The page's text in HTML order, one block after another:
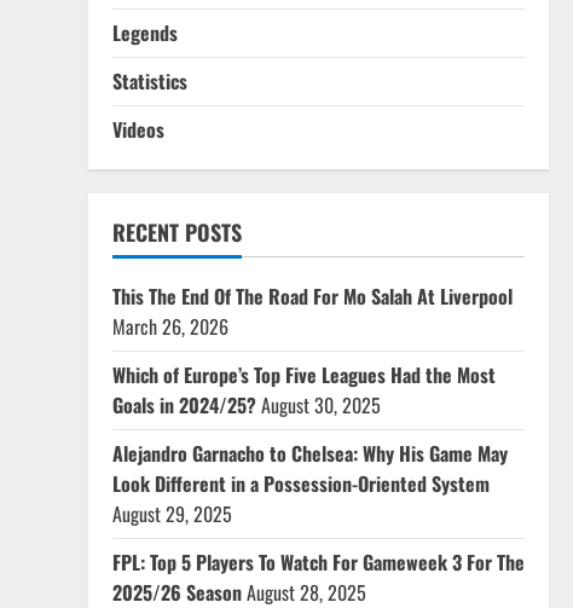
Legends
Statistics
Videos
RECENT POSTS
This The End Of The Road For Mo Salah At Liverpool
March 26, 2026
Which of Europe’s Top Five Leagues Had the Most
Goals in 2024/25?August 30, 2025
Alejandro Garnacho to Chelsea: Why His Game May
Look Different in a Possession-Oriented System
August 29, 2025
FPL: Top 5 Players To Watch For Gameweek 3 For The
2025/26 SeasonAugust 28, 2025